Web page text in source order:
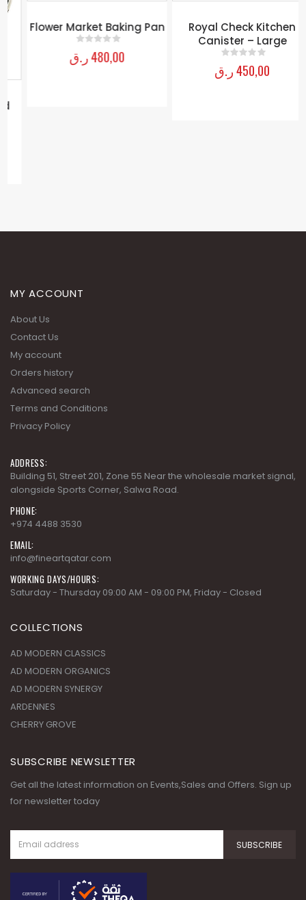
Flower Market Baking Pan
out of 5
480,00ر.ق
Royal Check Kitchen
Canister – Large
out of 5
450,00ر.ق
MY ACCOUNT
My account
Privacy Policy
Building 51, Street 201, Zone 55 Near the wholesale market signal,
alongside Sports Corner, Salwa Road.
+974 4488 3530
EMAIL:
info@fineartqatar.com
WORKING DAYS/HOURS:
Saturday - Thursday 09:00 AM - 09:00 PM, Friday - Closed
COLLECTIONS
AD MODERN CLASSICS
AD MODERN SYNERGY
Get all the latest information on Events,Sales and Offers. Sign up